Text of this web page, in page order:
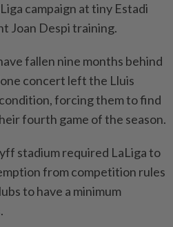
campaign at tiny Estadi
Joan Despi training.
fallen nine months behind
concert left the Lluis
forcing them to find
fourth game of the season.
stadium required LaLiga to
from competition rules
to have a minimum